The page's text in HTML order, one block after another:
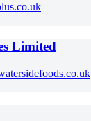
Limited